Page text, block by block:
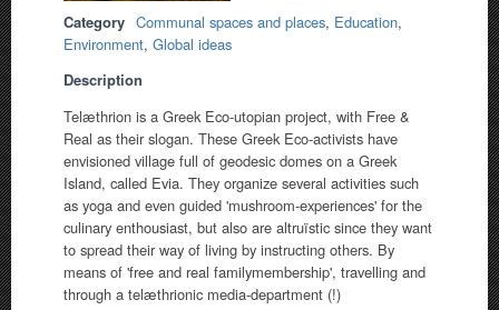
Category Communal spaces and places, Education,
Environment, Global ideas
Description
Telæthrion is a Greek Eco-utopian project, with Free &
Real as their slogan. These Greek Eco-activists have
envisioned village full of geodesic domes on a Greek
Island, called Evia. They organize several activities such
as yoga and even guided 'mushroom-experiences' for the
culinary enthousiast, but also are altruïstic since they want
to spread their way of living by instructing others. By
means of 'free and real familymembership', travelling and
through a telæthrionic media-department (!)